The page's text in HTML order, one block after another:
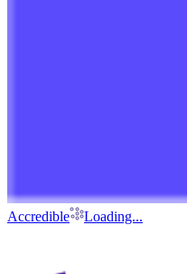
Accredible Loading...